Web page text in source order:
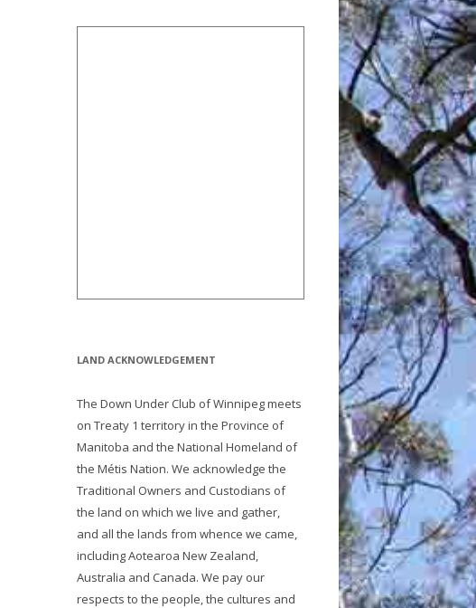
LAND ACKNOWLEDGEMENT
The Down Under Club of Winnipeg meets
on Treaty 1 territory in the Province of
Manitoba and the National Homeland of
the Métis Nation. We acknowledge the
Traditional Owners and Custodians of
the land on which we live and gather,
and all the lands from whence we came,
including Aotearoa New Zealand,
Australia and Canada. We pay our
respects to the people, the cultures and